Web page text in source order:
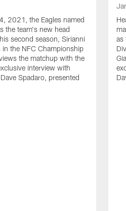
2021, the Eagles named
the team's new head
second season, Sirianni
in the NFC Championship
the matchup with the
interview with
Spadaro, presented
as